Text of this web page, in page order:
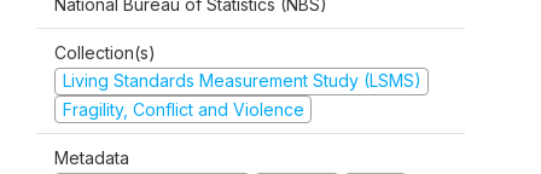
National Bureau of Statistics (NBS)
Collection(s)
Living Standards Measurement Study (LSMS)
Fragility, Conflict and Violence
Metadata